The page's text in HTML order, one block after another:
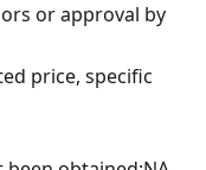
or approval by
price, specific